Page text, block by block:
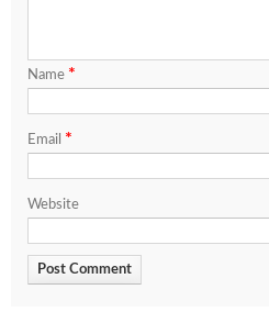
Name *
Email *
Website